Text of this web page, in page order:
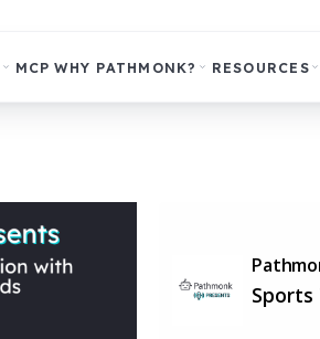
MCP WHY PATHMONK? RESOURCES